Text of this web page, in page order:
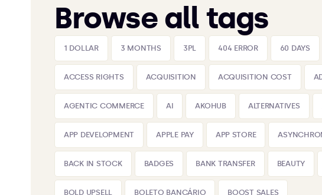
Browse all tags
1 DOLLAR 3 MONTHS 3PL 404 ERROR 60 DAYS
ACCESS RIGHTS ACQUISITION ACQUISITION COST
AGENTIC COMMERCE AI AKOHUB ALTERNATIVES
APP DEVELOPMENT APPLE PAY APP STORE
BACK IN STOCK BADGES BANK TRANSFER BEAUTY
BOLD UPSELL BOLETO BANCÁRIO BOOST SALES